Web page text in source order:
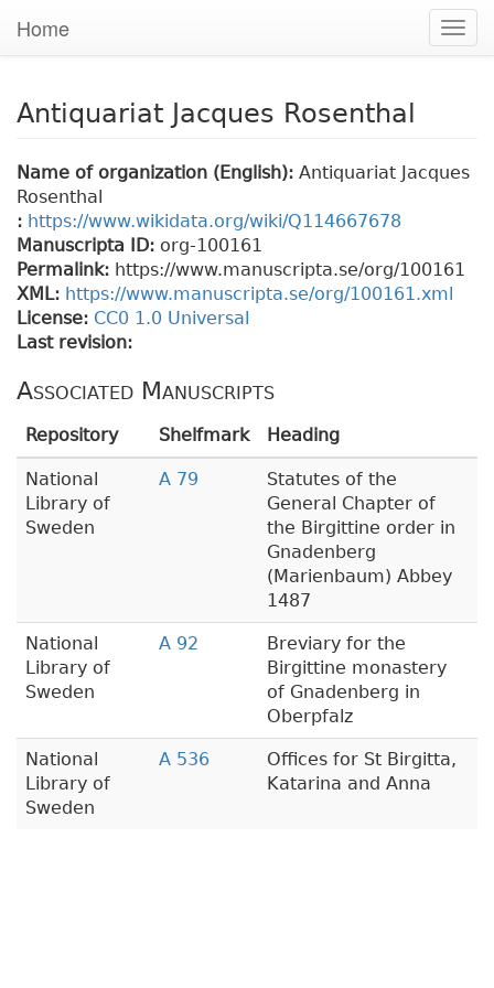
Home
Antiquariat Jacques Rosenthal
Name of organization (English): Antiquariat Jacques
Rosenthal
: https://www.wikidata.org/wiki/Q114667678
Manuscripta ID: org-100161
Permalink: https://www.manuscripta.se/org/100161
XML: https://www.manuscripta.se/org/100161.xml
License: CC0 1.0 Universal
Last revision:
Associated Manuscripts
Repository Shelfmark Heading
National
Library of
Sweden
A 79
Statutes of the
General Chapter of
the Birgittine order in
Gnadenberg
(Marienbaum) Abbey
1487
National
Library of
Sweden
A 92
Breviary for the
Birgittine monastery
of Gnadenberg in
Oberpfalz
National
Library of
Sweden
A 536
Offices for St Birgitta,
Katarina and Anna